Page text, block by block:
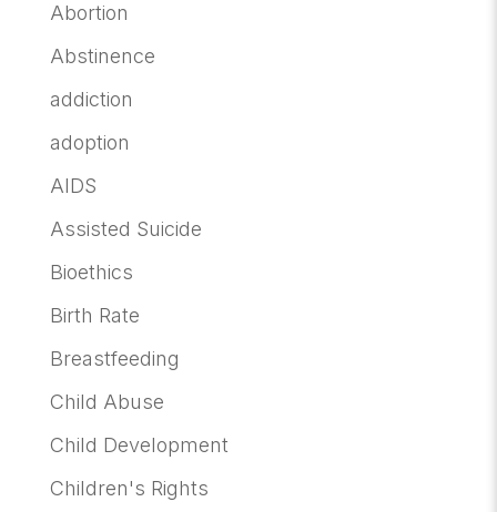
Abortion
Abstinence
addiction
adoption
AIDS
Assisted Suicide
Bioethics
Birth Rate
Breastfeeding
Child Abuse
Child Development
Children's Rights